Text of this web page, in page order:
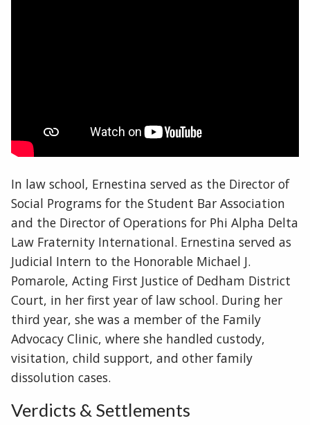
In law school, Ernestina served as the Director of
Social Programs for the Student Bar Association
and the Director of Operations for Phi Alpha Delta
Law Fraternity International. Ernestina served as
Judicial Intern to the Honorable Michael J.
Pomarole, Acting First Justice of Dedham District
Court, in her first year of law school. During her
third year, she was a member of the Family
Advocacy Clinic, where she handled custody,
visitation, child support, and other family
dissolution cases.
Verdicts & Settlements